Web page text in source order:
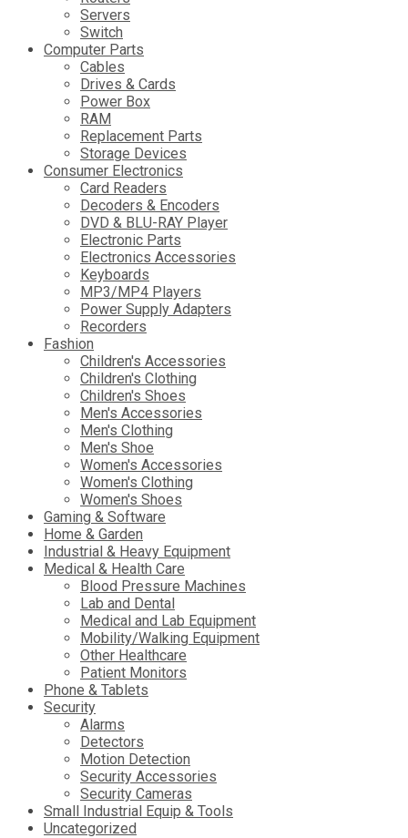
Servers
Switch
Computer Parts
Cables
Drives & Cards
Power Box
RAM
Replacement Parts
Storage Devices
Consumer Electronics
Card Readers
Decoders & Encoders
DVD & BLU-RAY Player
Electronic Parts
Electronics Accessories
Keyboards
MP3/MP4 Players
Power Supply Adapters
Recorders
Fashion
Children's Accessories
Children's Clothing
Children's Shoes
Men's Accessories
Men's Clothing
Men's Shoe
Women's Accessories
Women's Clothing
Women's Shoes
Gaming & Software
Home & Garden
Industrial & Heavy Equipment
Medical & Health Care
Blood Pressure Machines
Lab and Dental
Medical and Lab Equipment
Mobility/Walking Equipment
Other Healthcare
Patient Monitors
Phone & Tablets
Security
Alarms
Detectors
Motion Detection
Security Accessories
Security Cameras
Small Industrial Equip & Tools
Uncategorized